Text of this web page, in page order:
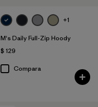
+1
M's Daily Full-Zip Hoody
$ 129
Compara